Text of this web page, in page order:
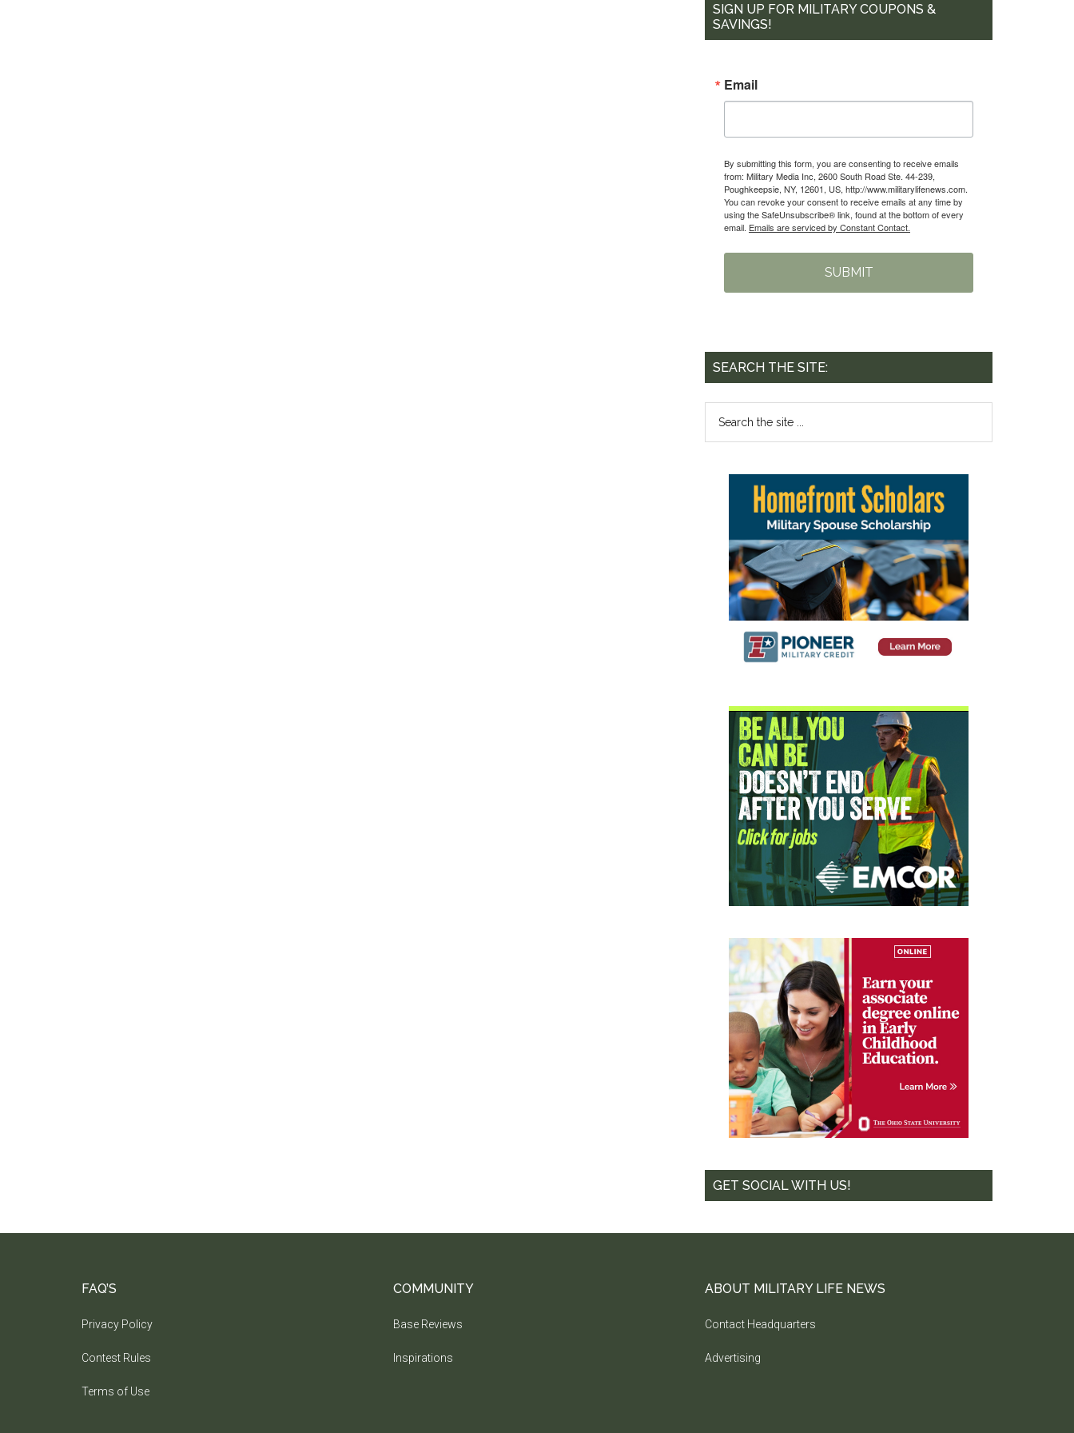
SIGN UP FOR MILITARY COUPONS &
SAVINGS!
Email
By submitting this form, you are consenting to receive emails
from: Military Media Inc, 2600 South Road Ste. 44-239,
Poughkeepsie, NY, 12601, US, http://www.militarylifenews.com.
You can revoke your consent to receive emails at any time by
using the SafeUnsubscribe® link, found at the bottom of every
email. Emails are serviced by Constant Contact.
SUBMIT
SEARCH THE SITE:
GET SOCIAL WITH US!
FAQ’S
Privacy Policy
Contest Rules
Terms of Use
COMMUNITY
Base Reviews
Inspirations
ABOUT MILITARY LIFE NEWS
Contact Headquarters
Advertising